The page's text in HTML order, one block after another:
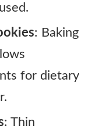
: Baking
for dietary
: Thin